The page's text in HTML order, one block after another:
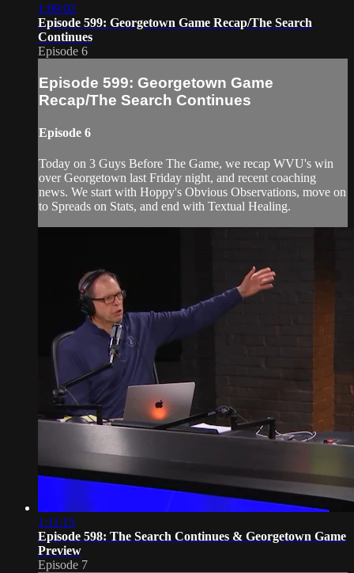
1:09:02
Episode 599: Georgetown Game Recap/The Search
Continues
Episode 6
Episode 599: Georgetown Game
Recap/The Search Continues
Episode 6
Today on 3 Guys Before The Game, we recap WVU's win
over Georgetown last Friday night, and recent coaching
news. We start with Hoppy's Obvious Observations, move on
to Spreads on Stats, and end with Textual Healing.
1:11:15
Episode 598: The Search Continues & Georgetown Game
Preview
Episode 7